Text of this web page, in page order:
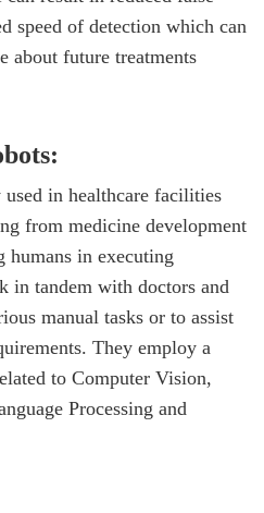
speed of detection which can
about future treatments
in healthcare facilities
from medicine development
humans in executing
in tandem with doctors and
manual tasks or to assist
They employ a
to Computer Vision,
Processing and